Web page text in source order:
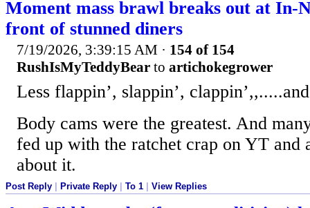
Moment mass brawl breaks out at In-
front of stunned diners
7/19/2026, 3:39:15 AM · 154 of 154
RushIsMyTeddyBear to artichokegrower
Less flappin’, slappin’,
Body cams were the greatest. And
fed up with the ratchet crap on YT and
about it.
Post Reply Private Reply To 1 View Replies